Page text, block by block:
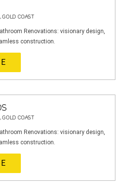
GOLD COAST
Renovations: visionary design,
construction.
GOLD COAST
Renovations: visionary design,
construction.